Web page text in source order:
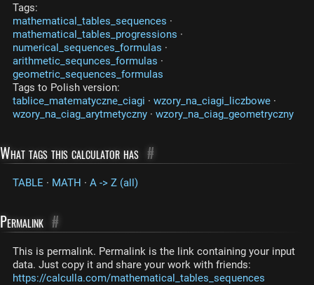
Tags:
mathematical_tables_sequences ·
mathematical_tables_progressions ·
numerical_sequences_formulas ·
arithmetic_sequnces_formulas ·
geometric_sequences_formulas
Tags to Polish version:
tablice_matematyczne_ciagi · wzory_na_ciagi_liczbowe ·
wzory_na_ciag_arytmetyczny · wzory_na_ciag_geometryczny
What tags this calculator has #
TABLE · MATH · A -> Z (all)
Permalink #
This is permalink. Permalink is the link containing your input
data. Just copy it and share your work with friends:
https://calculla.com/mathematical_tables_sequences